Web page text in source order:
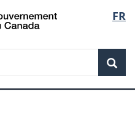
Skip
to
Skip
to
Switch
to
FR